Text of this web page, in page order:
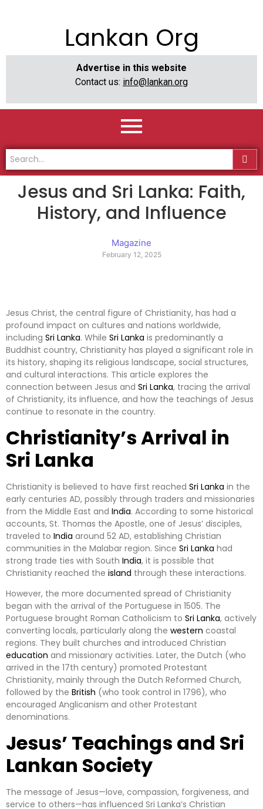
Lankan Org
Advertise in this website
Contact us: info@lankan.org
Jesus and Sri Lanka: Faith,
History, and Influence
Magazine
February 12, 2025
Jesus Christ, the central figure of Christianity, has had a
profound impact on cultures and nations worldwide,
including Sri Lanka. While Sri Lanka is predominantly a
Buddhist country, Christianity has played a significant role in
its history, shaping its religious landscape, social structures,
and cultural interactions. This article explores the
connection between Jesus and Sri Lanka, tracing the arrival
of Christianity, its influence, and how the teachings of Jesus
continue to resonate in the country.
Christianity’s Arrival in
Sri Lanka
Christianity is believed to have first reached Sri Lanka in the
early centuries AD, possibly through traders and missionaries
from the Middle East and India. According to some historical
accounts, St. Thomas the Apostle, one of Jesus’ disciples,
traveled to India around 52 AD, establishing Christian
communities in the Malabar region. Since Sri Lanka had
strong trade ties with South India, it is possible that
Christianity reached the island through these interactions.
However, the more documented spread of Christianity
began with the arrival of the Portuguese in 1505. The
Portuguese brought Roman Catholicism to Sri Lanka, actively
converting locals, particularly along the western coastal
regions. They built churches and introduced Christian
education and missionary activities. Later, the Dutch (who
arrived in the 17th century) promoted Protestant
Christianity, mainly through the Dutch Reformed Church,
followed by the British (who took control in 1796), who
encouraged Anglicanism and other Protestant
denominations.
Jesus’ Teachings and Sri
Lankan Society
The message of Jesus—love, compassion, forgiveness, and
service to others—has influenced Sri Lanka’s Christian